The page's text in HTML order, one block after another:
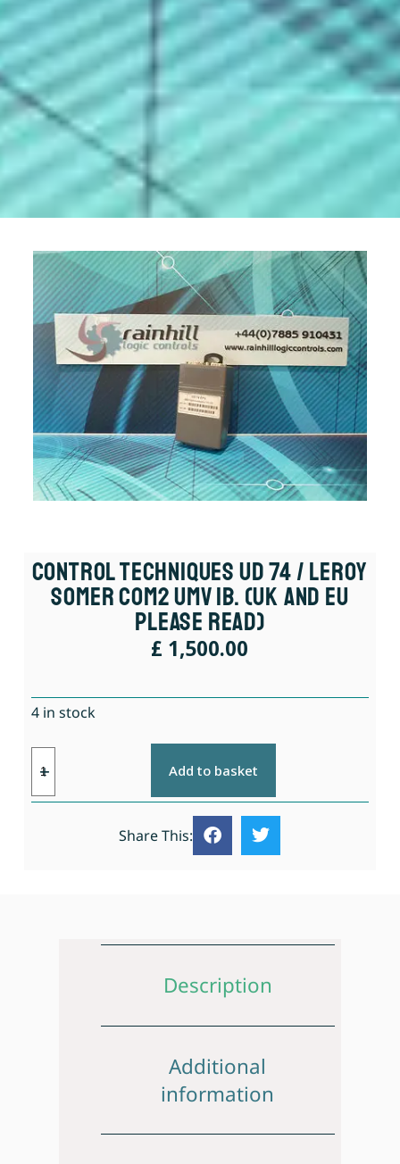
Control Techniques UD 74 / Leroy
Somer COM2 UMV IB. (UK And EU
Please Read)
£ 1,500.00
4 in stock
Add to basket
Share This:
Description
Additional
information